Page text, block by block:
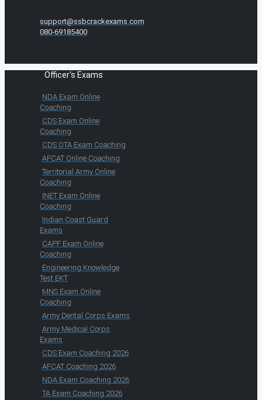
support@ssbcrackexams.com
080-69185400
Officer's Exams
NDA Exam Online
Coaching
CDS Exam Online
Coaching
CDS OTA Exam Coaching
AFCAT Online Coaching
Territorial Army Online
Coaching
INET Exam Online
Coaching
Indian Coast Guard
Exams
CAPF Exam Online
Coaching
Engineering Knowledge
Test EKT
MNS Exam Online
Coaching
Army Dental Corps Exams
Army Medical Corps
Exams
CDS Exam Coaching 2026
AFCAT Coaching 2026
NDA Exam Coaching 2026
TA Exam Coaching 2026